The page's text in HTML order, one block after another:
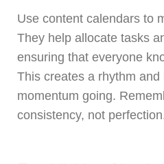
Use content calendars to
They help allocate tasks
ensuring that everyone
This creates a rhythm and
momentum going.
consistency, not